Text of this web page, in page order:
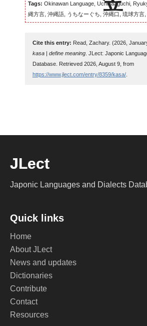
Tags: Okinawan Language, Uchinaaguchi,
縄方言, 沖縄語, うちなーぐち, 沖縄口, 琉球方言,
Cite this entry: Read, Zachary. (2026,
kasa | define meaning. JLect: Japonic
Database. Retrieved 2026, August 9, from
https://www.jlect.com/entry/8359/kasa/.
JLect
Japonic Languages and Dialects
Quick links
Home
About JLect
News and updates
Dictionaries
Contribute
Contact
Resources